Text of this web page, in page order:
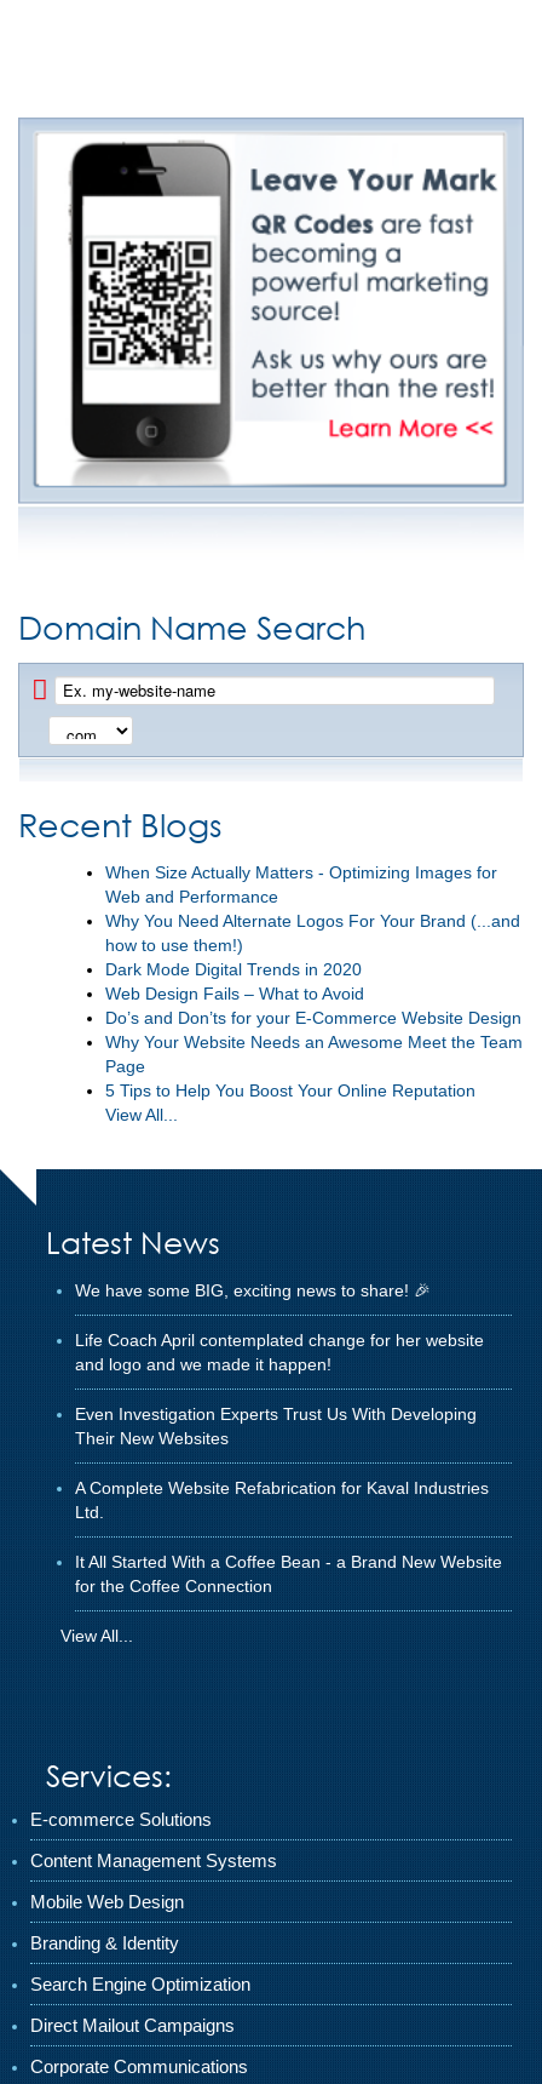
Domain Name Search
Recent Blogs
When Size Actually Matters - Optimizing Images for
Web and Performance
Why You Need Alternate Logos For Your Brand (...and
how to use them!)
Dark Mode Digital Trends in 2020
Web Design Fails – What to Avoid
Do’s and Don’ts for your E-Commerce Website Design
Why Your Website Needs an Awesome Meet the Team
Page
5 Tips to Help You Boost Your Online Reputation
View All...
Latest News
We have some BIG, exciting news to share! 🎉
Life Coach April contemplated change for her website
and logo and we made it happen!
Even Investigation Experts Trust Us With Developing
Their New Websites
A Complete Website Refabrication for Kaval Industries
Ltd.
It All Started With a Coffee Bean - a Brand New Website
for the Coffee Connection
View All...
Services:
E-commerce Solutions
Content Management Systems
Mobile Web Design
Branding & Identity
Search Engine Optimization
Direct Mailout Campaigns
Corporate Communications